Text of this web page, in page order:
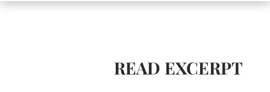
READ EXCERPT